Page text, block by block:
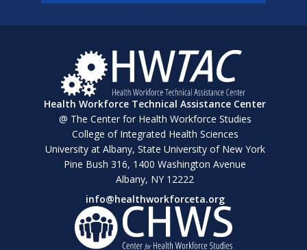
Health Workforce Technical Assistance Center
@ The Center for Health Workforce Studies
College of Integrated Health Sciences
University at Albany, State University of New York
Pine Bush 316, 1400 Washington Avenue
Albany, NY 12222
info@healthworkforceta.org